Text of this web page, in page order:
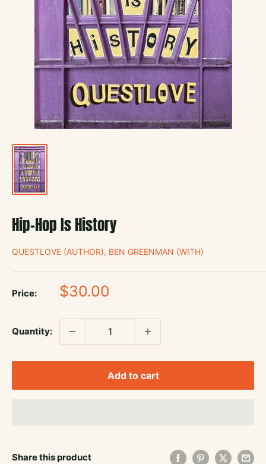
Hip-Hop Is History
QUESTLOVE (AUTHOR), BEN GREENMAN (WITH)
Price:
Sale
$30.00
Quantity:
Add to cart
Share this product